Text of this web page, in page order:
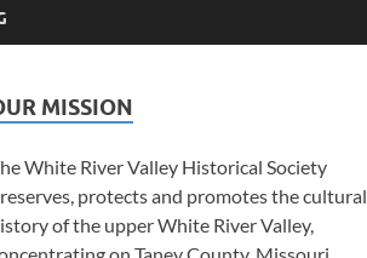
MISSION
White River Valley Historical Society
protects and promotes the cultural
of the upper White River Valley,